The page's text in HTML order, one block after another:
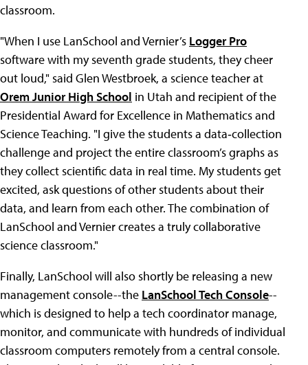
classroom.
"When I use LanSchool and Vernier’s Logger Pro
software with my seventh grade students, they cheer
out loud," said Glen Westbroek, a science teacher at
Orem Junior High School in Utah and recipient of the
Presidential Award for Excellence in Mathematics and
Science Teaching. "I give the students a data‐collection
challenge and project the entire classroom’s graphs as
they collect scientific data in real time. My students get
excited, ask questions of other students about their
data, and learn from each other. The combination of
LanSchool and Vernier creates a truly collaborative
science classroom."
Finally, LanSchool will also shortly be releasing a new
management console--the LanSchool Tech Console--
which is designed to help a tech coordinator manage,
monitor, and communicate with hundreds of individual
classroom computers remotely from a central console.